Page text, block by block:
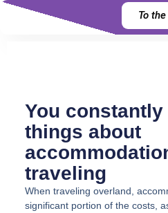
To
You
things about
traveling
When traveling overland,
significant portion of the costs,